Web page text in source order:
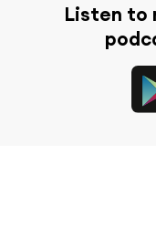
Listen to